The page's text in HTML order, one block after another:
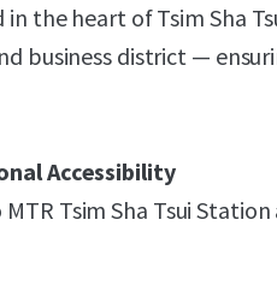
in the heart of Tsim Sha
business district —
Accessibility
MTR Tsim Sha Tsui